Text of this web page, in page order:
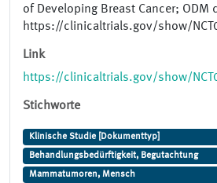
of Developing Breast Cancer; ODM
https://clinicaltrials.gov/show/
Link
https://clinicaltrials.gov/show/
Stichworte
Klinische Studie [Dokumenttyp]
Behandlungsbedürftigkeit, Begutachtung
Mammatumoren, Mensch